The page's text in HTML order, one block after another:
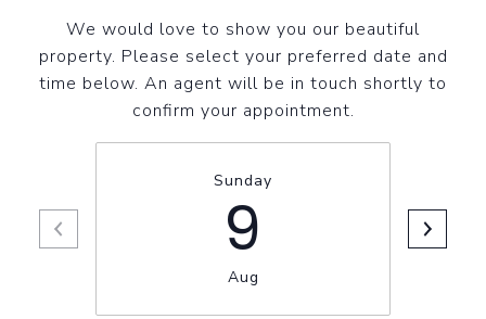
We would love to show you our beautiful
property. Please select your preferred date and
time below. An agent will be in touch shortly to
confirm your appointment.
Sunday
9
Aug